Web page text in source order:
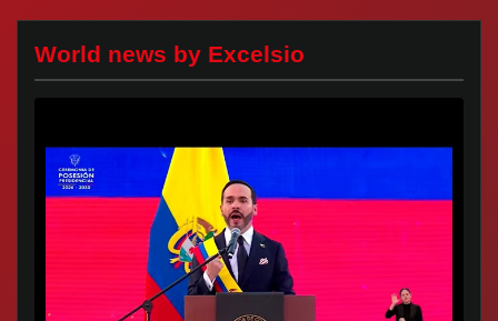
World news by Excelsio